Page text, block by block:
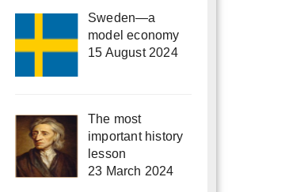
Sweden—a
model economy
15 August 2024
The most
important history
lesson
23 March 2024